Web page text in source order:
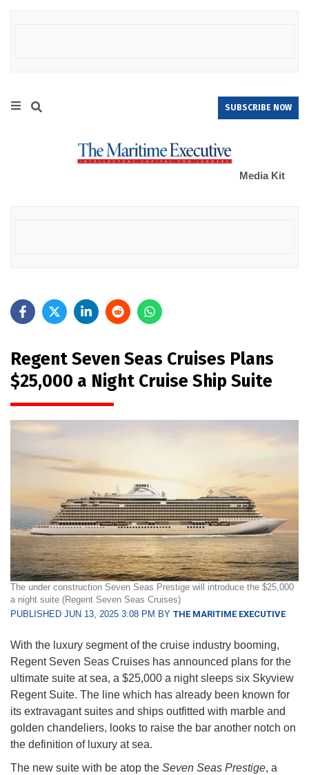
SUBSCRIBE NOW
Media Kit
Regent Seven Seas Cruises Plans
$25,000 a Night Cruise Ship Suite
The under construction Seven Seas Prestige will introduce the $25,000
a night suite (Regent Seven Seas Cruises)
PUBLISHED JUN 13, 2025 3:08 PM BY THE MARITIME EXECUTIVE
With the luxury segment of the cruise industry booming,
Regent Seven Seas Cruises has announced plans for the
ultimate suite at sea, a $25,000 a night sleeps six Skyview
Regent Suite. The line which has already been known for
its extravagant suites and ships outfitted with marble and
golden chandeliers, looks to raise the bar another notch on
the definition of luxury at sea.
The new suite with be atop the Seven Seas Prestige, a